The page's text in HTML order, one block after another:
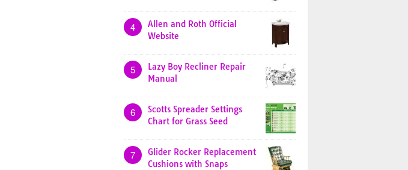
4
Allen and Roth Official
Website
5
Lazy Boy Recliner Repair
Manual
6
Scotts Spreader Settings
Chart for Grass Seed
7
Glider Rocker Replacement
Cushions with Snaps